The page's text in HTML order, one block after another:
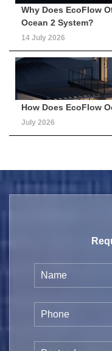
Why Does EcoFlow
Ocean 2 System?
14 July 2026
How Does EcoFlow
July 2026